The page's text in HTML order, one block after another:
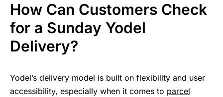
How Can Customers Check
for a Sunday Yodel
Delivery?
Yodel’s delivery model is built on flexibility and user
accessibility, especially when it comes to parcel